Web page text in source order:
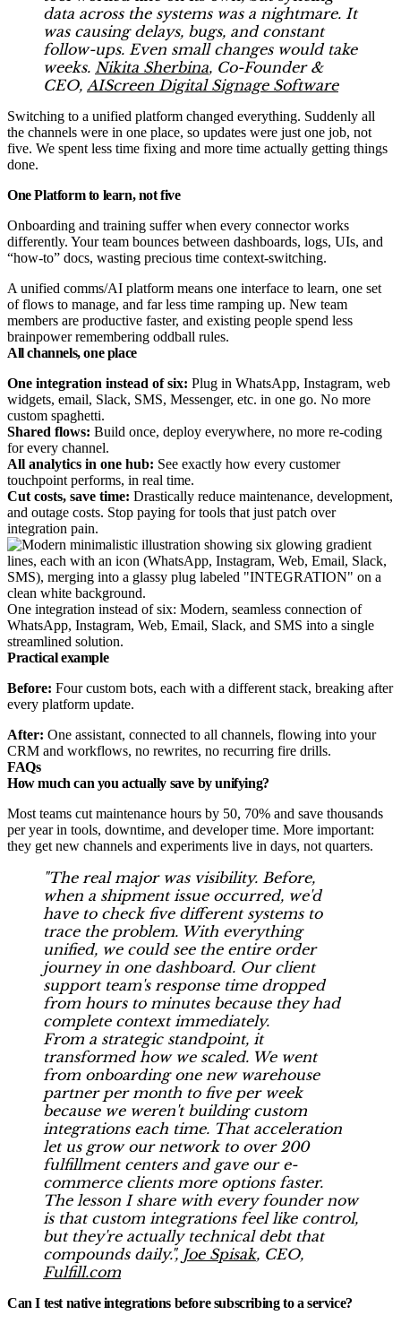
data across the systems was a nightmare. It
was causing delays, bugs, and constant
follow-ups. Even small changes would take
weeks. Nikita Sherbina, Co-Founder &
CEO, AIScreen Digital Signage Software
Switching to a unified platform changed everything. Suddenly all
the channels were in one place, so updates were just one job, not
five. We spent less time fixing and more time actually getting things
done.
One Platform to learn, not five
Onboarding and training suffer when every connector works
differently. Your team bounces between dashboards, logs, UIs, and
“how-to” docs, wasting precious time context-switching.
A unified comms/AI platform means one interface to learn, one set
of flows to manage, and far less time ramping up. New team
members are productive faster, and existing people spend less
brainpower remembering oddball rules.
All channels, one place
One integration instead of six: Plug in WhatsApp, Instagram, web
widgets, email, Slack, SMS, Messenger, etc. in one go. No more
custom spaghetti.
Shared flows: Build once, deploy everywhere, no more re-coding
for every channel.
All analytics in one hub: See exactly how every customer
touchpoint performs, in real time.
Cut costs, save time: Drastically reduce maintenance, development,
and outage costs. Stop paying for tools that just patch over
integration pain.
One integration instead of six: Modern, seamless connection of
WhatsApp, Instagram, Web, Email, Slack, and SMS into a single
streamlined solution.
Practical example
Before: Four custom bots, each with a different stack, breaking after
every platform update.
After: One assistant, connected to all channels, flowing into your
CRM and workflows, no rewrites, no recurring fire drills.
FAQs
How much can you actually save by unifying?
Most teams cut maintenance hours by 50, 70% and save thousands
per year in tools, downtime, and developer time. More important:
they get new channels and experiments live in days, not quarters.
"The real major was visibility. Before,
when a shipment issue occurred, we'd
have to check five different systems to
trace the problem. With everything
unified, we could see the entire order
journey in one dashboard. Our client
support team's response time dropped
from hours to minutes because they had
complete context immediately.
From a strategic standpoint, it
transformed how we scaled. We went
from onboarding one new warehouse
partner per month to five per week
because we weren't building custom
integrations each time. That acceleration
let us grow our network to over 200
fulfillment centers and gave our e-
commerce clients more options faster.
The lesson I share with every founder now
is that custom integrations feel like control,
but they're actually technical debt that
compounds daily.", Joe Spisak, CEO,
Fulfill.com
Can I test native integrations before subscribing to a service?